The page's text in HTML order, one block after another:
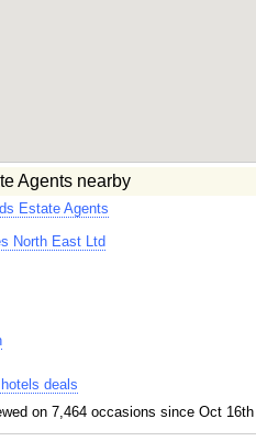
Agents nearby
Estate Agents
North East Ltd
deals
on 7,464 occasions since Oct